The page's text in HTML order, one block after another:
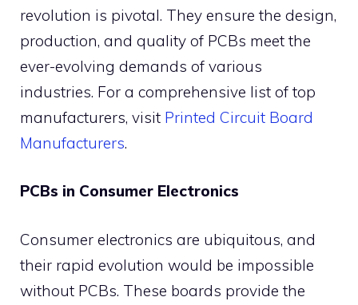
revolution is pivotal. They ensure the design,
production, and quality of PCBs meet the
ever-evolving demands of various
industries. For a comprehensive list of top
manufacturers, visit Printed Circuit Board
Manufacturers.
PCBs in Consumer Electronics
Consumer electronics are ubiquitous, and
their rapid evolution would be impossible
without PCBs. These boards provide the